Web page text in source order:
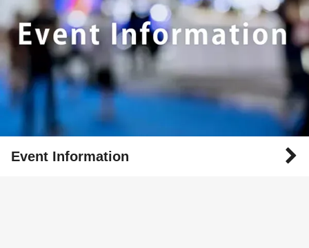
Event Information